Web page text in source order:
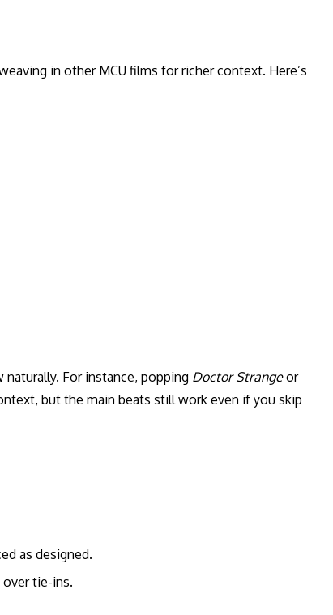
in other MCU films for richer context. Here’s
For instance, popping Doctor Strangeor
but the main beats still work even if you skip
as designed.
tie-ins.